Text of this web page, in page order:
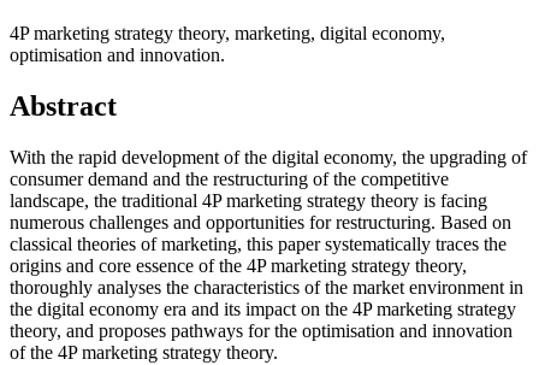
4P marketing strategy theory, marketing, digital economy,
optimisation and innovation.
Abstract
With the rapid development of the digital economy, the upgrading of
consumer demand and the restructuring of the competitive
landscape, the traditional 4P marketing strategy theory is facing
numerous challenges and opportunities for restructuring. Based on
classical theories of marketing, this paper systematically traces the
origins and core essence of the 4P marketing strategy theory,
thoroughly analyses the characteristics of the market environment in
the digital economy era and its impact on the 4P marketing strategy
theory, and proposes pathways for the optimisation and innovation
of the 4P marketing strategy theory.